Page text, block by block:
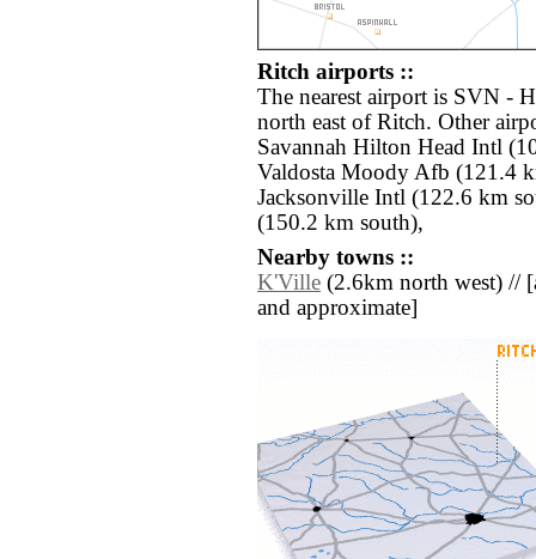
Ritch airports ::
The nearest airport is SVN -
north east of Ritch. Other
Savannah Hilton Head Intl
Valdosta Moody Afb (121.4
Jacksonville Intl (122.6 km
(150.2 km south),
Nearby towns ::
K'Ville (2.6km north west) //
and approximate]